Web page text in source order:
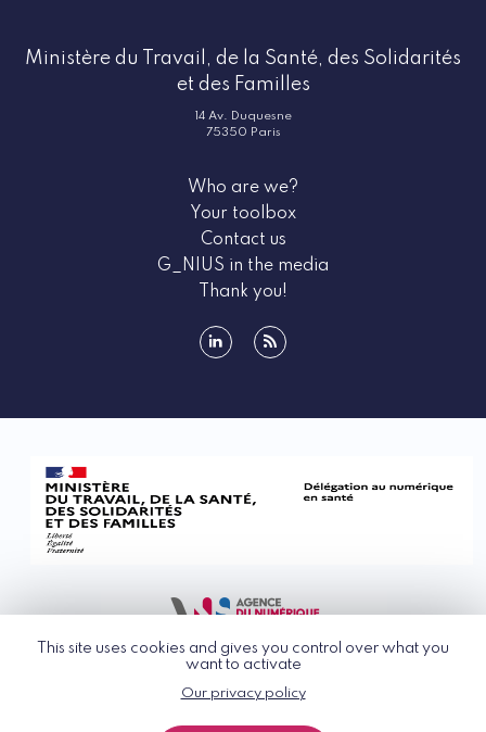
This site uses cookies and gives you control over what you
want to activate
Our privacy policy
Ministère du Travail, de la Santé, des Solidarités
et des Familles
14 Av. Duquesne
75350 Paris
Who are we?
Your toolbox
Contact us
G_NIUS in the media
Thank you!
© G_NIUS 2026